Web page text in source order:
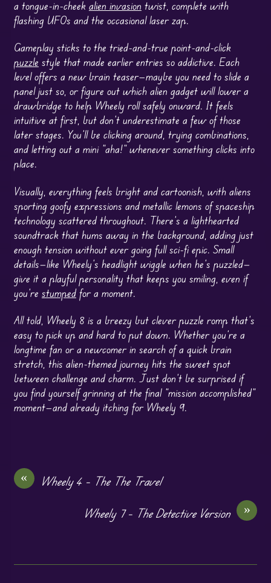
a tongue-in-cheek alien invasion twist, complete with
flashing UFOs and the occasional laser zap.
Gameplay sticks to the tried-and-true point-and-click
puzzle style that made earlier entries so addictive. Each
level offers a new brain teaser—maybe you need to slide a
panel just so, or figure out which alien gadget will lower a
drawbridge to help Wheely roll safely onward. It feels
intuitive at first, but don’t underestimate a few of those
later stages. You’ll be clicking around, trying combinations,
and letting out a mini “aha!” whenever something clicks into
place.
Visually, everything feels bright and cartoonish, with aliens
sporting goofy expressions and metallic lemons of spaceship
technology scattered throughout. There’s a lighthearted
soundtrack that hums away in the background, adding just
enough tension without ever going full sci-fi epic. Small
details—like Wheely’s headlight wiggle when he’s puzzled—
give it a playful personality that keeps you smiling, even if
you’re stumpedfor a moment.
All told, Wheely 8 is a breezy but clever puzzle romp that’s
easy to pick up and hard to put down. Whether you’re a
longtime fan or a newcomer in search of a quick brain
stretch, this alien-themed journey hits the sweet spot
between challenge and charm. Just don’t be surprised if
you find yourself grinning at the final “mission accomplished”
moment—and already itching for Wheely 9.
«
Wheely 4 – The The Travel
»
Wheely 7 – The Detective Version